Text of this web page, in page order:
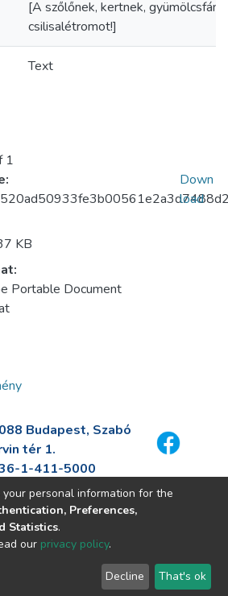
[A szőlőnek, kertnek,
csilisalétromot!]
Text
1
KB
Portable Document
Down
load
Budapest, Szabó
tér 1.
1-411-5000
fszek.hu
personal information for the
Preferences,
Statistics.
our privacy policy.
Decline That's ok